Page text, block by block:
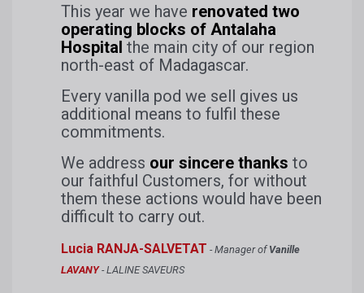
This year we have renovated two
operating blocks of Antalaha
Hospital the main city of our region
north-east of Madagascar.
Every vanilla pod we sell gives us
additional means to fulfil these
commitments.
We address our sincere thanks to
our faithful Customers, for without
them these actions would have been
difficult to carry out.
Lucia RANJA-SALVETAT - Manager ofVanille
LAVANY- LALINE SAVEURS